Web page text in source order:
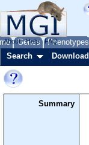
Genes Phenotypes
About Help FAQ
Search Download
Summary